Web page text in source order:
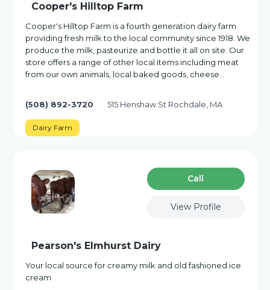
Cooper's Hilltop Farm
Cooper's Hilltop Farm is a fourth generation dairy farm
providing fresh milk to the local community since 1918. We
produce the milk, pasteurize and bottle it all on site. Our
store offers a range of other local items including meat
from our own animals, local baked goods, cheese…
(508) 892-3720 515 Henshaw St Rochdale, MA
Dairy Farm
Сall
View Profile
Pearson's Elmhurst Dairy
Your local source for creamy milk and old fashioned ice
cream